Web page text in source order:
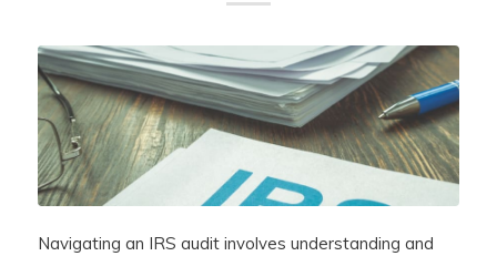
Navigating an IRS audit involves understanding and